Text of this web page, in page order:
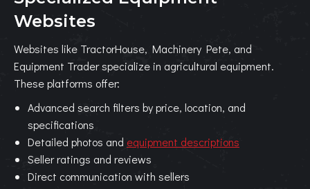
Websites
Websites like TractorHouse, Machinery Pete, and
Equipment Trader specialize in agricultural equipment.
These platforms offer:
Advanced search filters by price, location, and
specifications
Detailed photos and equipment descriptions
Seller ratings and reviews
Direct communication with sellers